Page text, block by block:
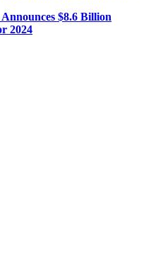
$8.6 Billion
2024